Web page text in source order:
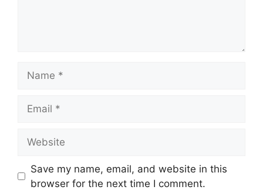
Save my name, email, and website in this
browser for the next time I comment.